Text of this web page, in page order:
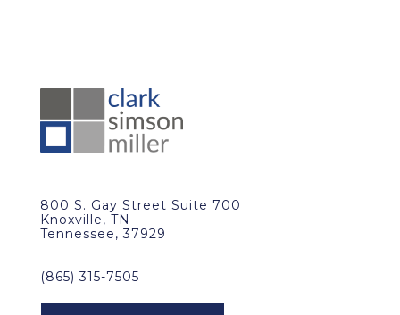
800 S. Gay Street Suite 700
Knoxville, TN
Tennessee, 37929
(865) 315-7505